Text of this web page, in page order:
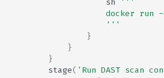
sh
'''
docker run
                    '''
}
}
}
stage( 'Run DAST scan